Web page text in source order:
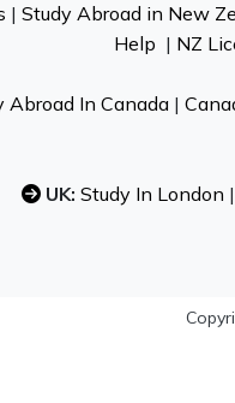
| Study Abroad in New
Help | NZ
Abroad In Canada |
UK: Study In London |